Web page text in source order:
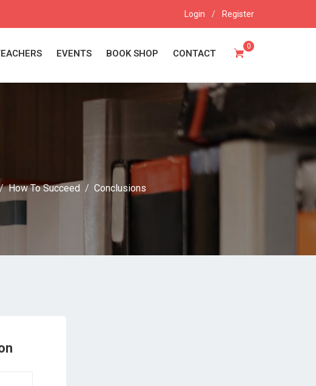
Login / Register
0
EVENTS BOOK SHOP CONTACT
How To Succeed Conclusions